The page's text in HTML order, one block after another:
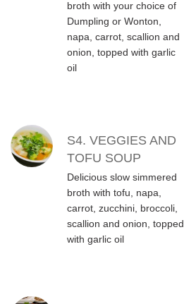
broth with your choice of
Dumpling or Wonton,
napa, carrot, scallion and
onion, topped with garlic
oil
S4. VEGGIES AND
TOFU SOUP
Delicious slow simmered
broth with tofu, napa,
carrot, zucchini, broccoli,
scallion and onion, topped
with garlic oil